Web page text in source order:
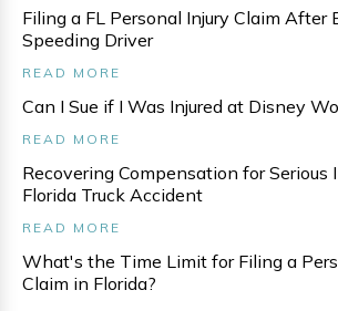
Filing a FL Personal Injury Claim After
Speeding Driver
READ MORE
Can I Sue if I Was Injured at Disney
READ MORE
Recovering Compensation for Serious
Florida Truck Accident
READ MORE
What's the Time Limit for Filing a
Claim in Florida?